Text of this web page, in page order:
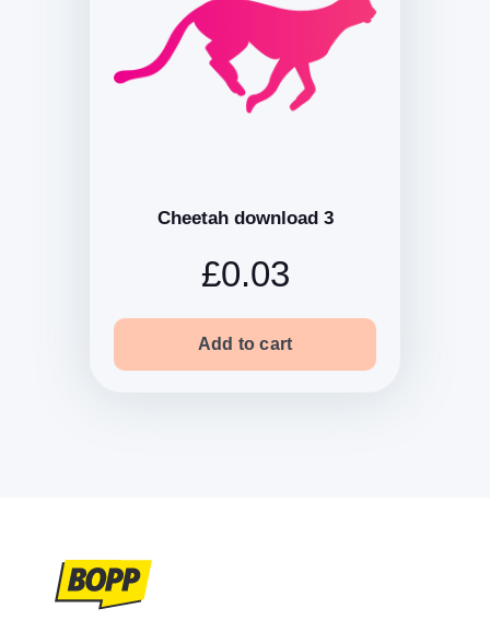
Cheetah download 3
£0.03
Add to cart